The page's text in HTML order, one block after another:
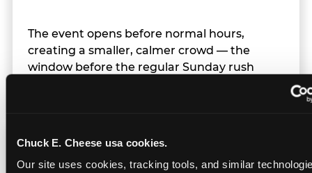
Chuck E. Cheese usa cookies.
Our site uses cookies, tracking tools, and similar
The event opens before normal hours,
creating a smaller, calmer crowd — the
window before the regular Sunday rush
Team Behavior